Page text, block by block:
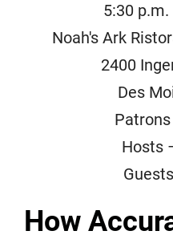
5:30
Noah's Ark
2400
Des
Hosts
How